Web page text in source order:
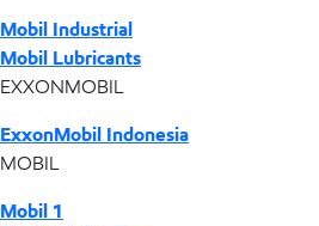
Mobil Industrial
Mobil Lubricants
EXXONMOBIL
ExxonMobil Indonesia
MOBIL
Mobil 1